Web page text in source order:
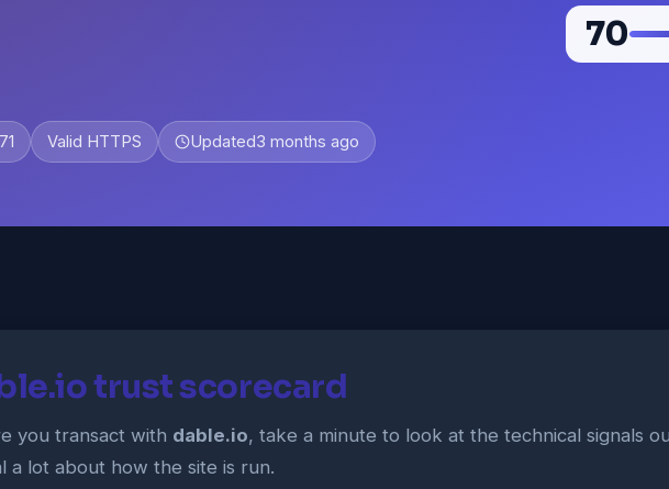
70
Valid HTTPS Updated3 months ago
trust scorecard
you transact with dable.io, take a minute to look at the technical signals
a lot about how the site is run.